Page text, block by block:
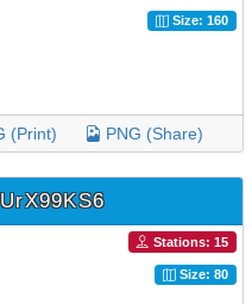
Size: 160
(Print) PNG (Share)
Stations: 15
Size: 80